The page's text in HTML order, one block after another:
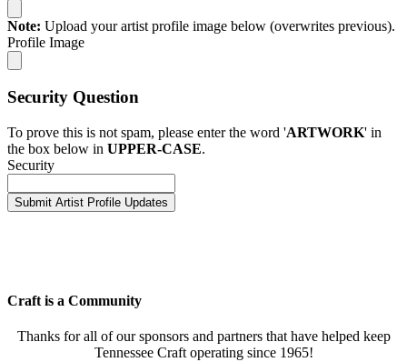
Note: Upload your artist profile image below (overwrites previous).
Profile Image
Security Question
To prove this is not spam, please enter the word 'ARTWORK' in
the box below in UPPER-CASE.
Security
Craft is a Community
Thanks for all of our sponsors and partners that have helped keep
Tennessee Craft operating since 1965!